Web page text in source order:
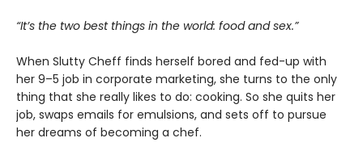
“It’s the two best things in the world: food and sex.”
When Slutty Cheff finds herself bored and fed-up with
her 9–5 job in corporate marketing, she turns to the only
thing that she really likes to do: cooking. So she quits her
job, swaps emails for emulsions, and sets off to pursue
her dreams of becoming a chef.